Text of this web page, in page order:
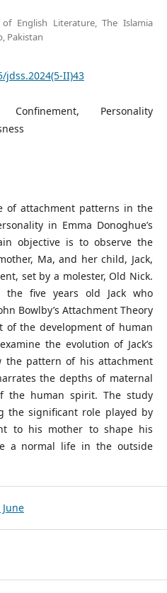
of English Literature, The Islamia
Pakistan
jdss.2024(5-II)43
Confinement, Personality
of attachment patterns in the
in Emma Donoghue’s
objective is to observe the
Ma, and her child, Jack,
set by a molester, Old Nick.
the five years old Jack who
Bowlby’s Attachment Theory
of the development of human
the evolution of Jack’s
the pattern of his attachment
the depths of maternal
the human spirit. The study
the significant role played by
to his mother to shape his
a normal life in the outside